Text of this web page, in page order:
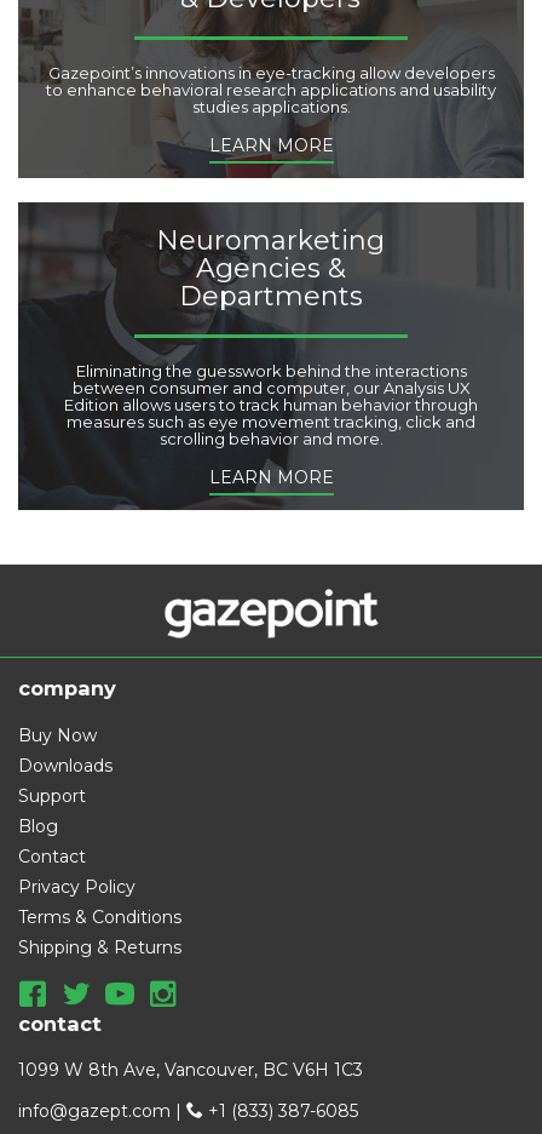
Gazepoint’s innovations in eye-tracking allow developers
to enhance behavioral research applications and usability
studies applications.
LEARN MORE
Neuromarketing
Agencies &
Departments
Eliminating the guesswork behind the interactions
between consumer and computer, our Analysis UX
Edition allows users to track human behavior through
measures such as eye movement tracking, click and
scrolling behavior and more.
LEARN MORE
company
Buy Now
Downloads
Support
Blog
Contact
Privacy Policy
Terms & Conditions
Shipping & Returns
contact
1099 W 8th Ave, Vancouver, BC V6H 1C3
info@gazept.com | +1 (833) 387-6085